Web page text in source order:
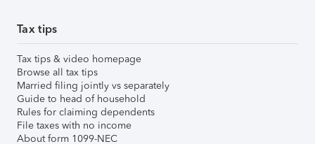
Tax tips
Tax tips & video homepage
Browse all tax tips
Married filing jointly vs separately
Guide to head of household
Rules for claiming dependents
File taxes with no income
About form 1099-NEC